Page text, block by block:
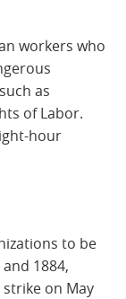
workers who
as
of Labor.
hour
to be
1884,
on May